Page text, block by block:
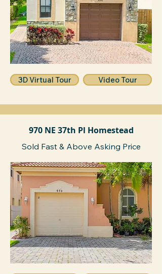
3D Virtual Tour Video Tour
970 NE 37th Pl Homestead
Sold Fast & Above Asking Price